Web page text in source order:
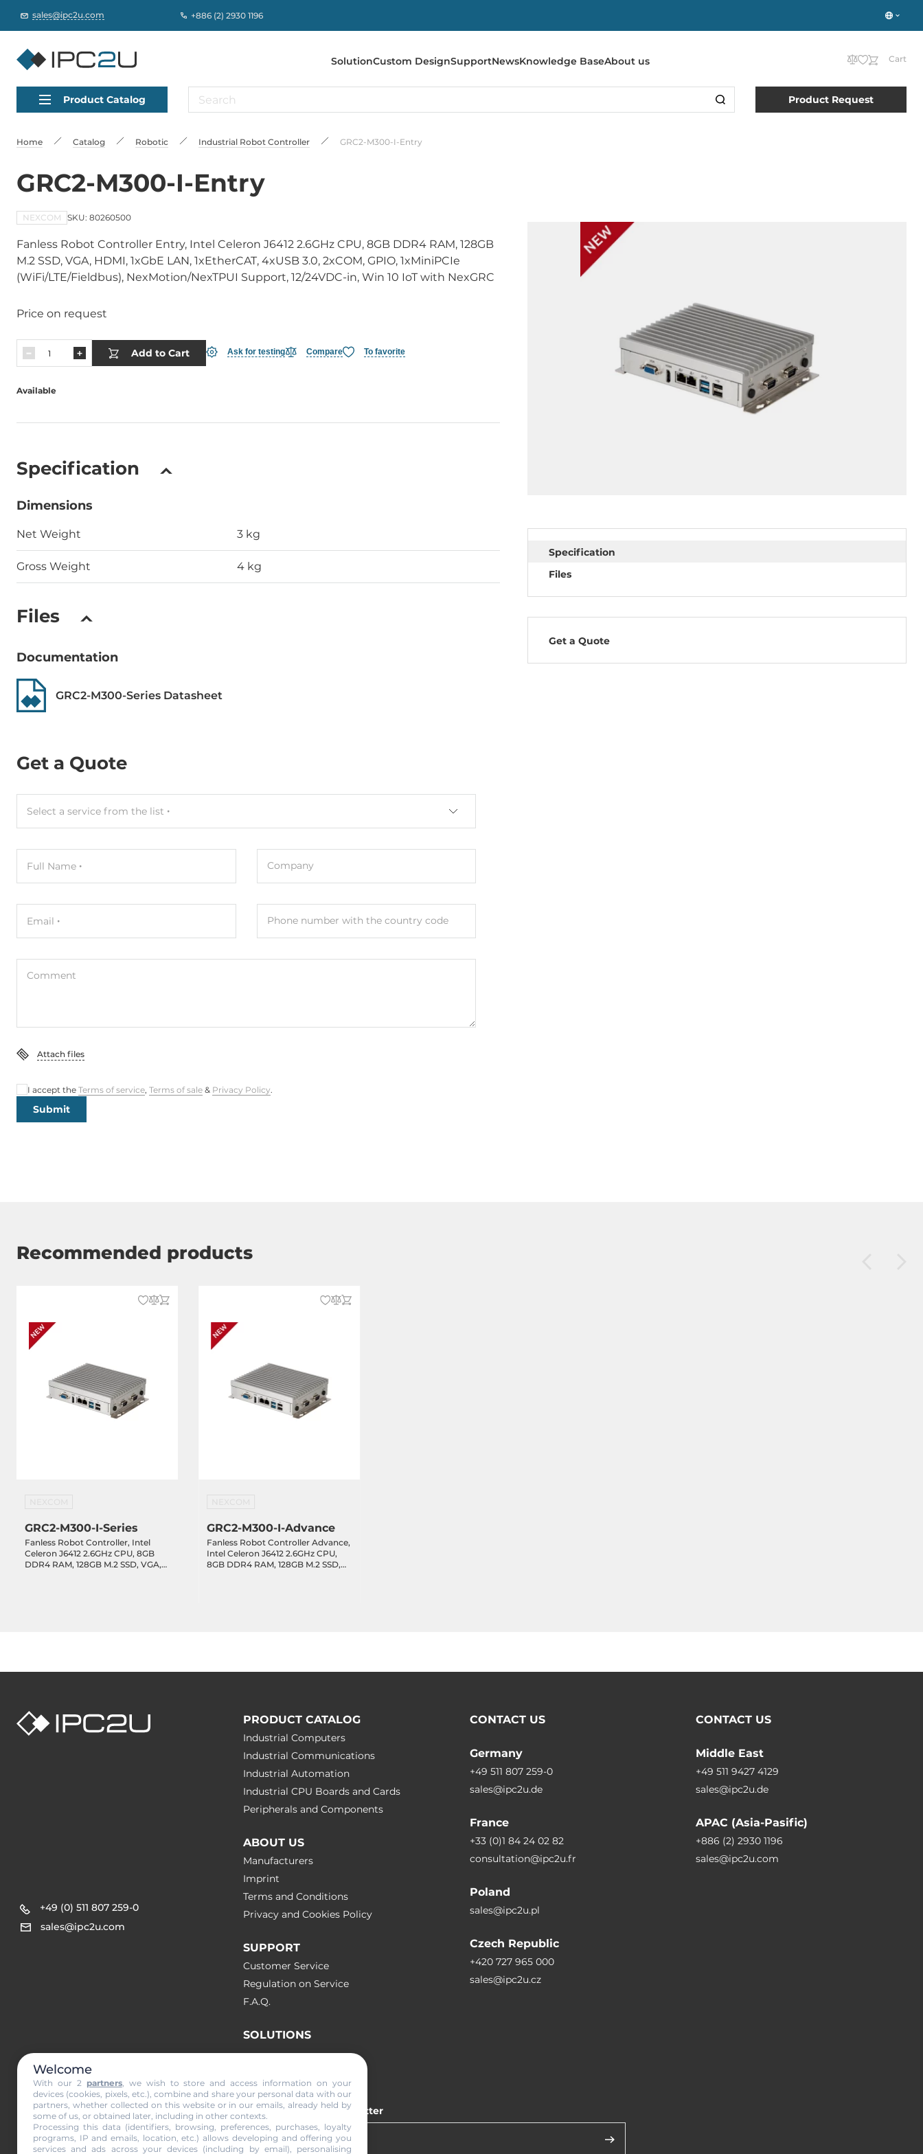
sales@ipc2u.com +886 (2) 2930 1196
SolutionCustom DesignSupportNewsKnowledge BaseAbout us Cart
Product Catalog Product Request
Home Catalog Robotic Industrial Robot Controller GRC2-M300-I-Entry
GRC2-M300-I-Entry
NEXCOM SKU: 80260500
Fanless Robot Controller Entry, Intel Celeron J6412 2.6GHz CPU, 8GB DDR4 RAM, 128GB
M.2 SSD, VGA, HDMI, 1xGbE LAN, 1xEtherCAT, 4xUSB 3.0, 2xCOM, GPIO, 1xMiniPCIe
(WiFi/LTE/Fieldbus), NexMotion/NexTPUI Support, 12/24VDC-in, Win 10 IoT with NexGRC
Price on request
Add to Cart Ask for testing Compare To favorite
Available
Specification
Dimensions
Net Weight 3 kg
Gross Weight 4 kg
Files
Documentation
GRC2-M300-Series Datasheet
Get a Quote
Select a service from the list
Full Name Company
Email Phone number with the country code
Comment
Attach files
I accept the Terms of service, Terms of sale & Privacy Policy.
Submit
Specification
Files
Get a Quote
Recommended products
GRC2-M300-I-Series
Fanless Robot Controller, Intel
Celeron J6412 2.6GHz CPU, 8GB
DDR4 RAM, 128GB M.2 SSD, VGA,
GRC2-M300-I-Advance
Fanless Robot Controller Advance,
Intel Celeron J6412 2.6GHz CPU,
8GB DDR4 RAM, 128GB M.2 SSD,
+49 (0) 511 807 259-0
sales@ipc2u.com
PRODUCT CATALOG
Industrial Computers
Industrial Communications
Industrial Automation
Industrial CPU Boards and Cards
Peripherals and Сomponents
ABOUT US
Manufacturers
Imprint
Terms and Conditions
Privacy and Cookies Policy
SUPPORT
Customer Service
Regulation on Service
F.A.Q.
SOLUTIONS
CONTACT US
Germany
+49 511 807 259-0
sales@ipc2u.de
France
+33 (0)1 84 24 02 82
consultation@ipc2u.fr
Poland
sales@ipc2u.pl
Czech Republic
+420 727 965 000
sales@ipc2u.cz
CONTACT US
Middle East
+49 511 9427 4129
sales@ipc2u.de
APAC (Asia-Pasific)
+886 (2) 2930 1196
sales@ipc2u.com
Subscribe to our newsletter
Welcome
With our 2 partners, we wish to store and access information on your
devices (cookies, pixels, etc.), combine and share your personal data with our
partners, whether collected on this website or in our emails, already held by
some of us, or obtained later, including in other contexts.
Processing this data (identifiers, browsing, preferences, purchases, loyalty
programs, IP and emails, location, etc.) allows developing and offering you
services and ads across your devices (including by email), personalising